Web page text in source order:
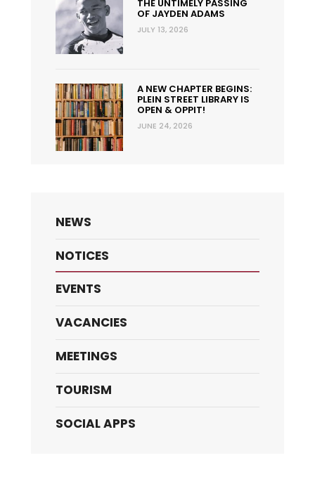
THE UNTIMELY PASSING
OF JAYDEN ADAMS
JULY 13, 2026
A NEW CHAPTER BEGINS:
PLEIN STREET LIBRARY IS
OPEN & OPPIT!
JUNE 24, 2026
NEWS
NOTICES
EVENTS
VACANCIES
MEETINGS
TOURISM
SOCIAL APPS